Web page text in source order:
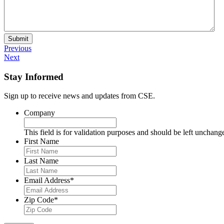
Submit
Previous
Next
Stay Informed
Sign up to receive news and updates from CSE.
Company
This field is for validation purposes and should be left
First Name
Last Name
Email Address*
Zip Code*